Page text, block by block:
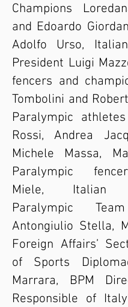
Champions
and Edoardo
Adolfo Urso,
President Luigi
fencers and
Tombolini and
Paralympic
Rossi, Andrea
Michele Massa,
Paralympic
Miele, Italian
Paralympic
Antongiulio Stella,
Foreign Affairs’
of Sports
Marrara, BPM
Responsible of